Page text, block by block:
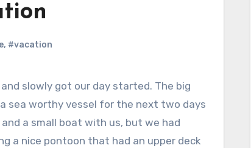
, #vacation
slowly got our day started. The big
sea worthy vessel for the next two days
a small boat with us, but we had
a nice pontoon that had an upper deck